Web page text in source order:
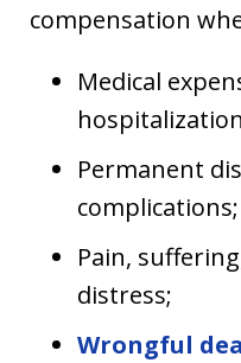
compensation
Medical
Permanent
complications;
Pain,
distress;
Wrongful